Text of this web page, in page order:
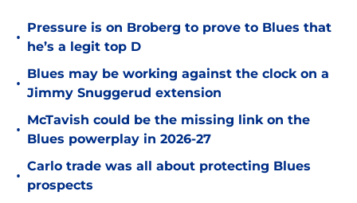
•
Pressure is on Broberg to prove to Blues that
he’s a legit top D
•
Blues may be working against the clock on a
Jimmy Snuggerud extension
•
McTavish could be the missing link on the
Blues powerplay in 2026-27
•
Carlo trade was all about protecting Blues
prospects